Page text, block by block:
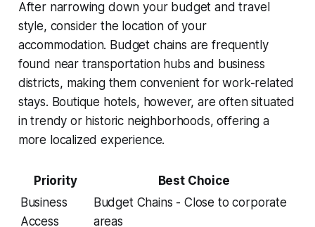
After narrowing down your budget and travel
style, consider the location of your
accommodation. Budget chains are frequently
found near transportation hubs and business
districts, making them convenient for work-related
stays. Boutique hotels, however, are often situated
in trendy or historic neighborhoods, offering a
more localized experience.
Priority
Best Choice
Business
Access
Budget Chains - Close to corporate
areas